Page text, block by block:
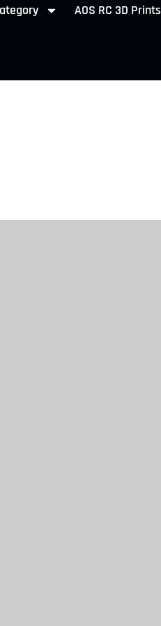
AOS RC 3D Prints